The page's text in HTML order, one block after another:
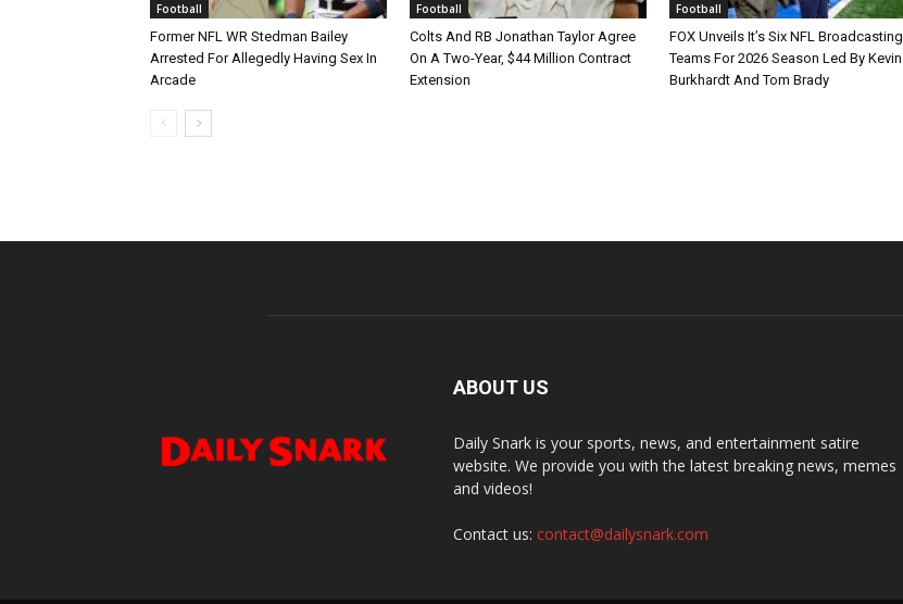
Football
Former NFL WR Stedman Bailey
Arrested For Allegedly Having Sex In
Arcade
Football
Colts And RB Jonathan Taylor Agree
On A Two-Year, $44 Million Contract
Extension
Football
FOX Unveils It’s Six NFL Broadcasting
Teams For 2026 Season Led By Kevin
Burkhardt And Tom Brady
ABOUT US
Daily Snark is your sports, news, and entertainment satire
website. We provide you with the latest breaking news, memes
and videos!
Contact us: contact@dailysnark.com